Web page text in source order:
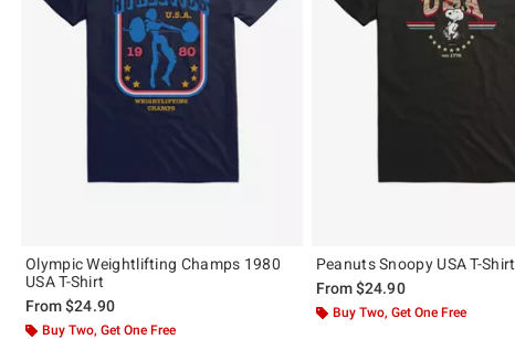
Olympic Weightlifting Champs 1980
USA T-Shirt
From$24.90
Buy Two, Get One Free
Peanuts Snoopy USA T-Shirt
From$24.90
Buy Two, Get One Free